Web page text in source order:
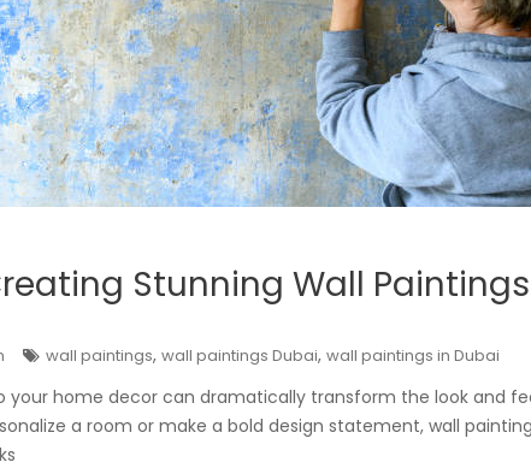
Stunning Wall
wall paintings, wall paintings Dubai, wall paintings in Dubai
your home decor can dramatically transform the look and
a room or make a bold design statement, wall